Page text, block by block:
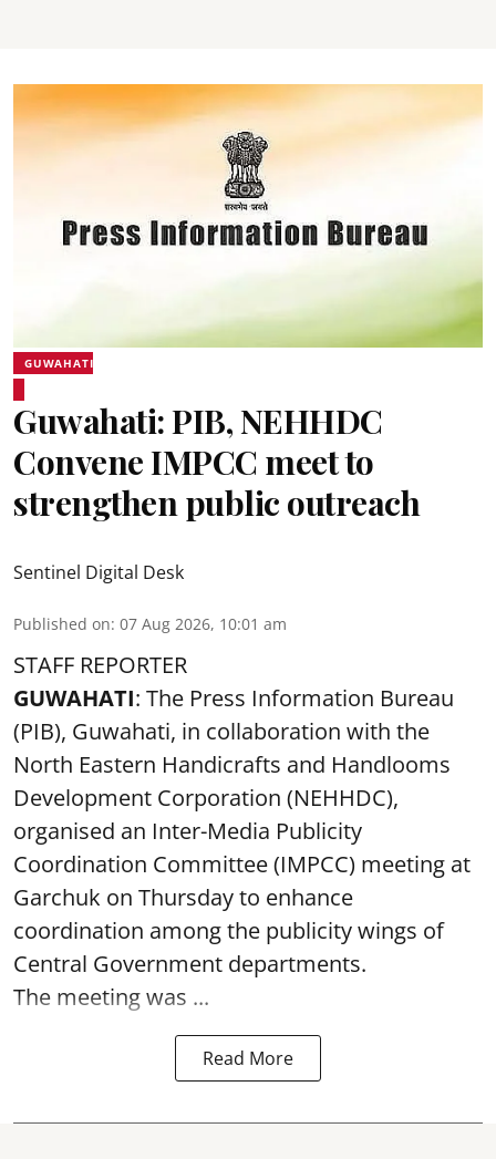
GUWAHATI
Guwahati: PIB, NEHHDC
Convene IMPCC meet to
strengthen public outreach
Sentinel Digital Desk
Published on: 07 Aug 2026, 10:01 am
STAFF REPORTER
GUWAHATI: The Press Information Bureau
(PIB), Guwahati, in collaboration with the
North Eastern Handicrafts and Handlooms
Development Corporation (NEHHDC),
organised an Inter-Media Publicity
Coordination Committee (IMPCC) meeting at
Garchuk on Thursday to enhance
coordination among the publicity wings of
Central Government departments.
The meeting was ...
Read More